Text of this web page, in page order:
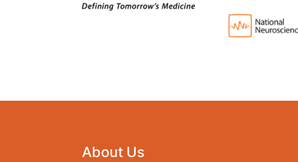
About Us